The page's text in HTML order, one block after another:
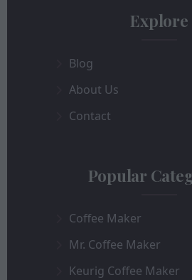
Explore
Blog
About Us
Contact
Popular
Coffee Maker
Mr. Coffee Maker
Keurig Coffee Maker